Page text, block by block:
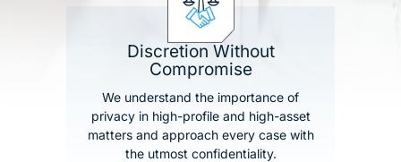
Discretion Without
Compromise
We understand the importance of
privacy in high-profile and high-asset
matters and approach every case with
the utmost confidentiality.